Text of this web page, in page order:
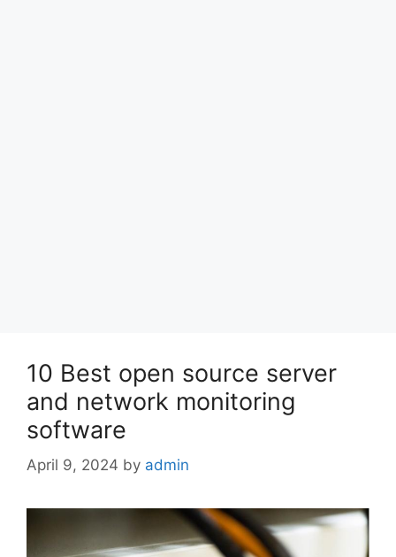
10 Best open source server
and network monitoring
software
April 9, 2024 by admin